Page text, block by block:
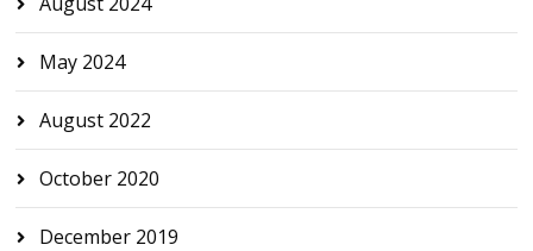
May 2024
August 2022
October 2020
December 2019